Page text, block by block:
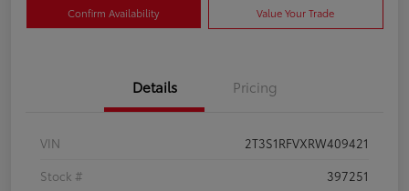
Confirm Availability Value Your Trade
Details Pricing
VIN
2T3S1RFVXRW409421
Stock #
397251